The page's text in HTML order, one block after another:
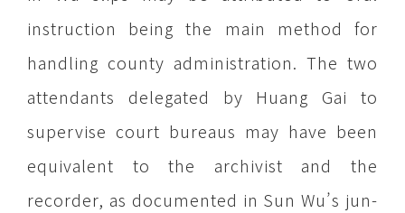
instruction being the main method for
handling county administration. The two
attendants delegated by Huang Gai to
supervise court bureaus may have been
equivalent to the archivist and the
recorder, as documented in Sun Wu’s jun-